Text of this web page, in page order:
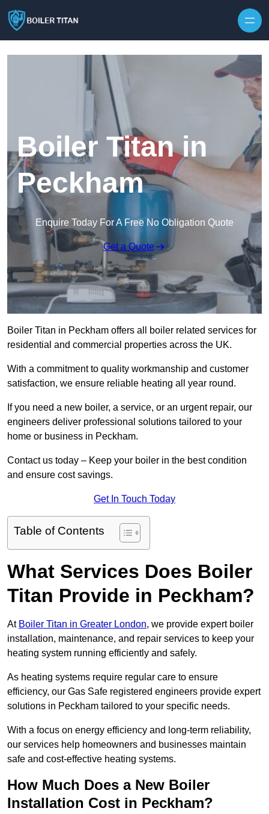
Boiler Titan in
Peckham
Enquire Today For A Free No Obligation Quote
Get a Quote
Boiler Titan in Peckham offers all boiler related services for
residential and commercial properties across the UK.
With a commitment to quality workmanship and customer
satisfaction, we ensure reliable heating all year round.
If you need a new boiler, a service, or an urgent repair, our
engineers deliver professional solutions tailored to your
home or business in Peckham.
Contact us today – Keep your boiler in the best condition
and ensure cost savings.
Get In Touch Today
Table of Contents
What Services Does Boiler
Titan Provide in Peckham?
At Boiler Titan in Greater London, we provide expert boiler
installation, maintenance, and repair services to keep your
heating system running efficiently and safely.
As heating systems require regular care to ensure
efficiency, our Gas Safe registered engineers provide expert
solutions in Peckham tailored to your specific needs.
With a focus on energy efficiency and long-term reliability,
our services help homeowners and businesses maintain
safe and cost-effective heating systems.
How Much Does a New Boiler
Installation Cost in Peckham?